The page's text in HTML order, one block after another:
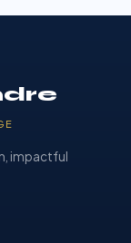
impactful